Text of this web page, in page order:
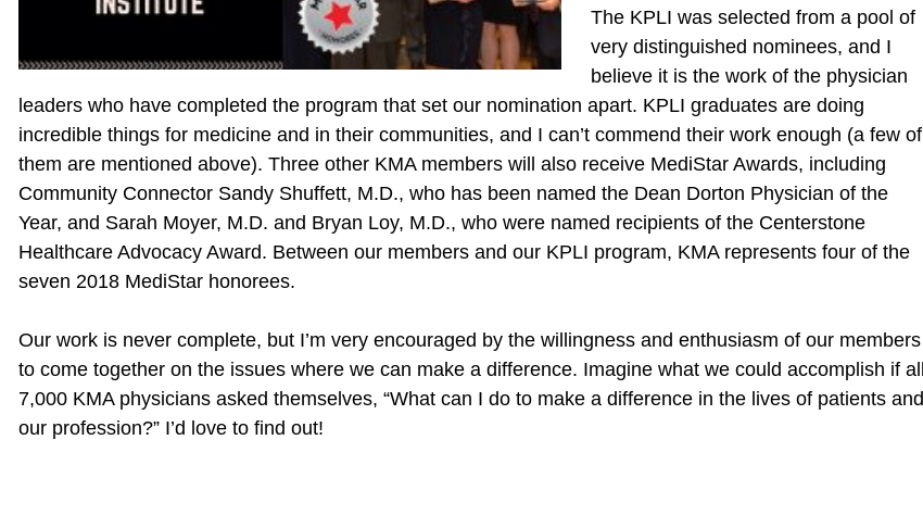
The KPLI was selected from a pool of
very distinguished nominees, and I
believe it is the work of the physician
leaders who have completed the program that set our nomination apart. KPLI graduates are doing
incredible things for medicine and in their communities, and I can’t commend their work enough (a few of
them are mentioned above). Three other KMA members will also receive MediStar Awards, including
Community Connector Sandy Shuffett, M.D., who has been named the Dean Dorton Physician of the
Year, and Sarah Moyer, M.D. and Bryan Loy, M.D., who were named recipients of the Centerstone
Healthcare Advocacy Award. Between our members and our KPLI program, KMA represents four of the
seven 2018 MediStar honorees.
Our work is never complete, but I’m very encouraged by the willingness and enthusiasm of our members
to come together on the issues where we can make a difference. Imagine what we could accomplish if all
7,000 KMA physicians asked themselves, “What can I do to make a difference in the lives of patients and
our profession?” I’d love to find out!